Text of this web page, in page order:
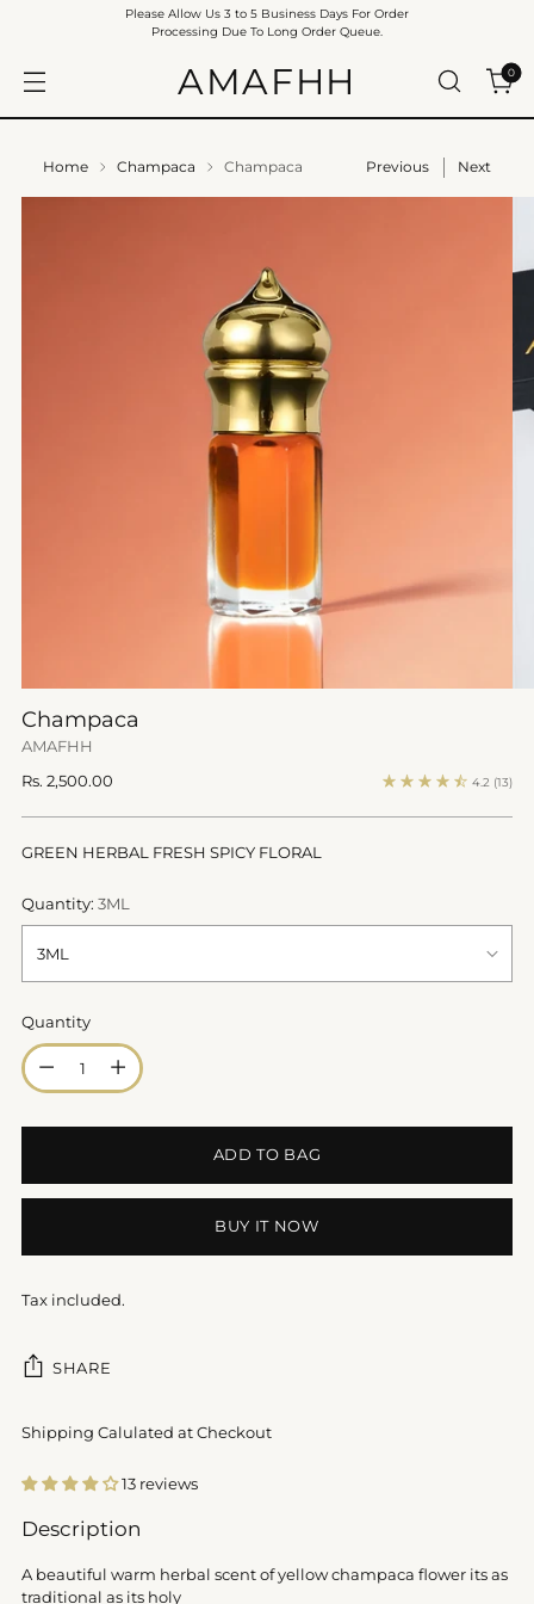
AMAFHH 0
Please Allow Us 3 to 5 Business Days For Order
Processing Due To Long Order Queue.
Home Champaca Champaca Previous Next
Champaca
AMAFHH
Regular
Rs. 2,500.00 4.2 (13)
GREEN HERBAL FRESH SPICY FLORAL
Quantity: 3ML
Quantity
Quantity
ADD TO BAG
BUY IT NOW
Tax included.
SHARE
Shipping Calulated at Checkout
13 reviews
Adding
to
your
Description
A beautiful warm herbal scent of yellow champaca flower its as
traditional as its holy